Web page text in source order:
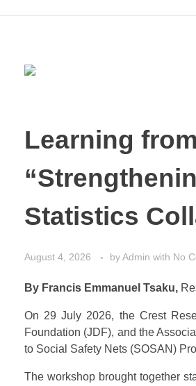
Learning
Statistics
August 4, 2026 byAdmin with No
By Francis Emmanuel Tsaku,
On 29 July 2026, the Crest
Foundation (JDF), and the
to Social Safety Nets (SOSAN)
The workshop brought together